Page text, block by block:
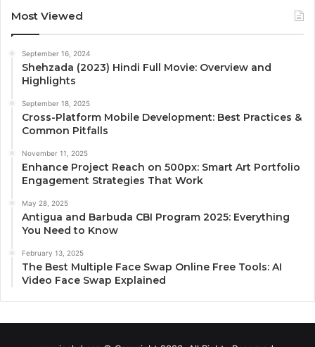
Most Viewed
September 16, 2024
Shehzada (2023) Hindi Full Movie: Overview and
Highlights
September 18, 2025
Cross-Platform Mobile Development: Best Practices &
Common Pitfalls
November 11, 2025
Enhance Project Reach on 500px: Smart Art Portfolio
Engagement Strategies That Work
May 28, 2025
Antigua and Barbuda CBI Program 2025: Everything
You Need to Know
February 13, 2025
The Best Multiple Face Swap Online Free Tools: AI
Video Face Swap Explained